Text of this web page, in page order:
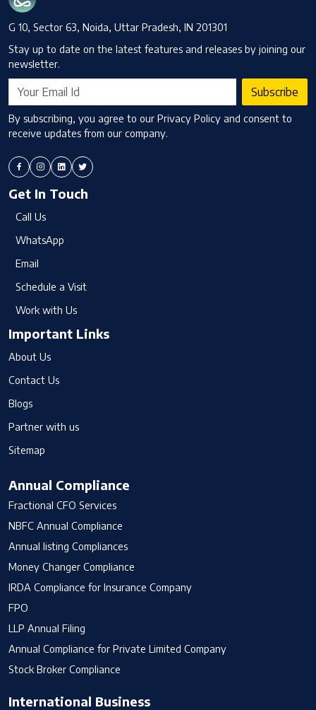
G 10, Sector 63, Noida, Uttar Pradesh, IN 201301
Stay up to date on the latest features and releases by joining our
newsletter.
Subscribe
By subscribing, you agree to our Privacy Policy and consent to
receive updates from our company.
Get In Touch
Call Us
WhatsApp
Email
Schedule a Visit
Work with Us
Important Links
About Us
Contact Us
Blogs
Partner with us
Sitemap
Annual Compliance
Fractional CFO Services
NBFC Annual Compliance
Annual listing Compliances
Money Changer Compliance
IRDA Compliance for Insurance Company
FPO
LLP Annual Filing
Annual Compliance for Private Limited Company
Stock Broker Compliance
International Business